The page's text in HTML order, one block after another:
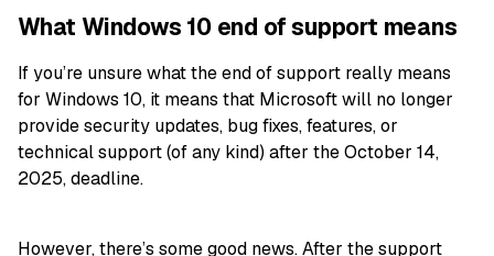
What Windows 10 end of support means
If you’re unsure what the end of support really means
for Windows 10, it means that Microsoft will no longer
provide security updates, bug fixes, features, or
technical support (of any kind) after the October 14,
2025, deadline.
However, there’s some good news. After the support